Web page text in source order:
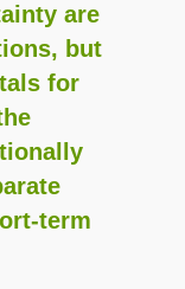
are
but
for
term